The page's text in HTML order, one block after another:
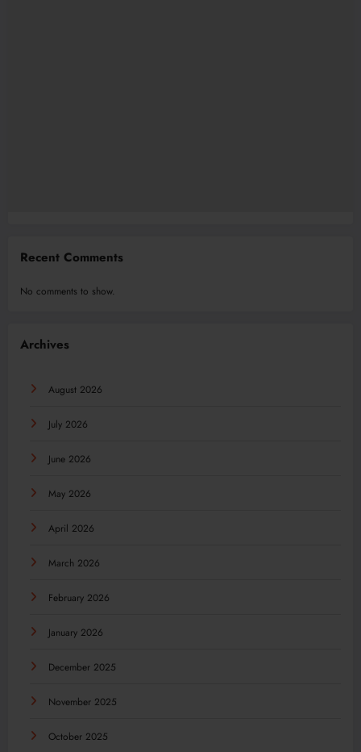
Recent Comments
No comments to show.
Archives
August 2026
July 2026
June 2026
May 2026
April 2026
March 2026
February 2026
January 2026
December 2025
November 2025
October 2025